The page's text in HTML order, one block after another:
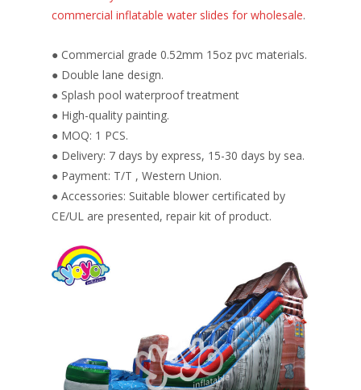
commercial inflatable water slides for wholesale.
● Commercial grade 0.52mm 15oz pvc materials.
● Double lane design.
● Splash pool waterproof treatment
● High-quality painting.
● MOQ: 1 PCS.
● Delivery: 7 days by express, 15-30 days by sea.
● Payment: T/T , Western Union.
● Accessories: Suitable blower certificated by
CE/UL are presented, repair kit of product.